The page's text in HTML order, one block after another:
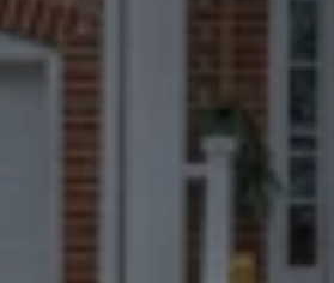
but you always choose the
No Repairs,
Commissions
Take what matters to you